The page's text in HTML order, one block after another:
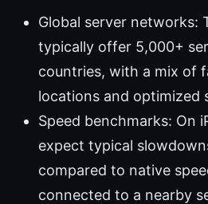
Global server networks:
typically offer 5,000+
countries, with a mix of
locations and optimized
Speed benchmarks: On
expect typical
compared to native
connected to a nearby